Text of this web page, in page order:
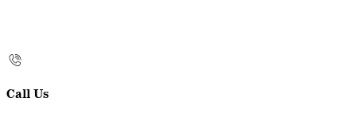
Call Us